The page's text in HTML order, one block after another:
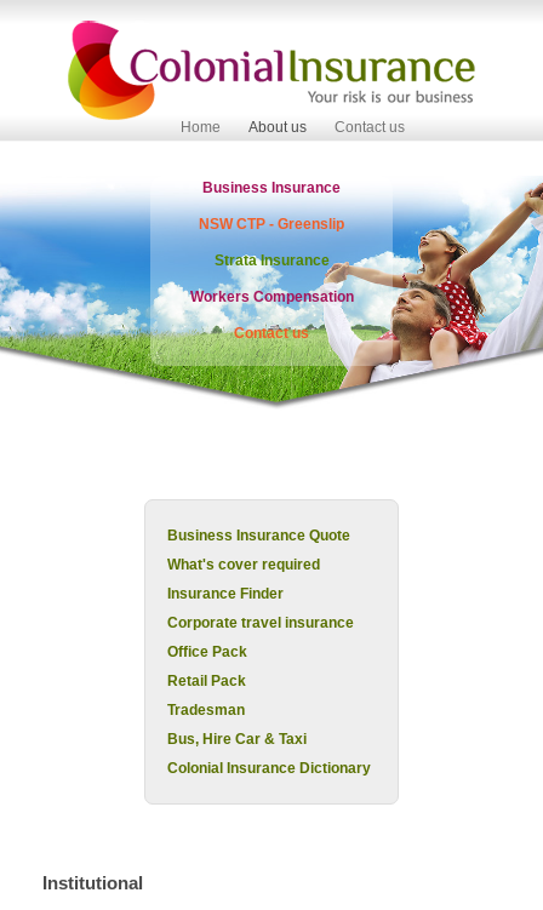
Home About us Contact us
Business Insurance
NSW CTP - Greenslip
Strata Insurance
Workers Compensation
Contact us
Business Insurance Quote
What's cover required
Insurance Finder
Corporate travel insurance
Office Pack
Retail Pack
Tradesman
Bus, Hire Car & Taxi
Colonial Insurance Dictionary
Institutional